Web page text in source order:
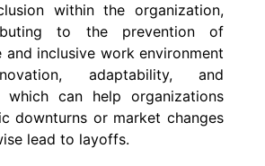
within the organization,
to the prevention of
and inclusive work environment
adaptability, and
can help organizations
downturns or market changes
lead to layoffs.